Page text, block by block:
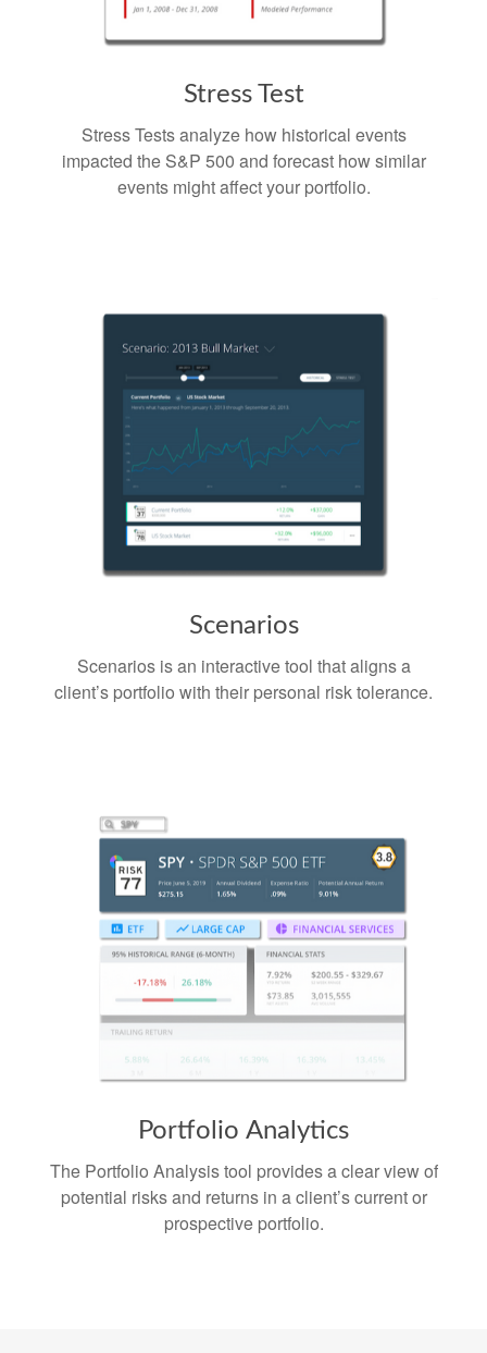
Stress Test
Stress Tests analyze how historical events
impacted the S&P 500 and forecast how similar
events might affect your portfolio.
Scenarios
Scenarios is an interactive tool that aligns a
client’s portfolio with their personal risk tolerance.
Portfolio Analytics
The Portfolio Analysis tool provides a clear view of
potential risks and returns in a client’s current or
prospective portfolio.